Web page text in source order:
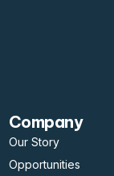
Company
Our Story
Opportunities